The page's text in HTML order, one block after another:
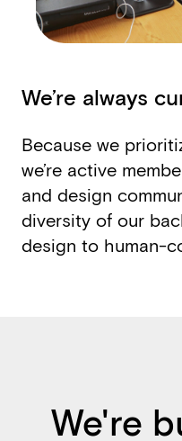
We’re always
Because we
we’re active
and design
diversity of our
design to human-­
We're